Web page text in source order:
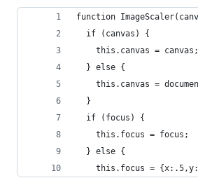
function
  if (canvas) {
    this.canvas = canvas;
  } else {
this.canvas =
  }
  if (focus) {
    this.focus = focus;
  } else {
this.focus =